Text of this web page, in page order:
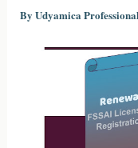
By Udyamica